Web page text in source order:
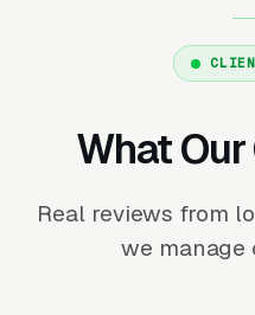
What
Real reviews from
we manage